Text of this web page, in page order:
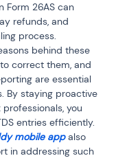
Form 26AS can
refunds, and
process.
behind these
correct them, and
are essential
By staying proactive
you
entries efficiently.
mobile app also
in addressing such